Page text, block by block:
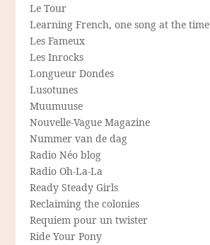
Le Tour
Learning French, one song at the time
Les Fameux
Les Inrocks
Longueur Dondes
Lusotunes
Muumuuse
Nouvelle-Vague Magazine
Nummer van de dag
Radio Néo blog
Radio Oh-La-La
Ready Steady Girls
Reclaiming the colonies
Requiem pour un twister
Ride Your Pony